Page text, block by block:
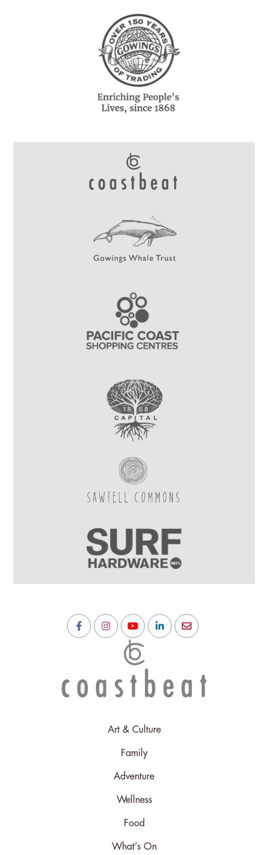
Art & Culture
Family
Adventure
Wellness
Food
What’s On